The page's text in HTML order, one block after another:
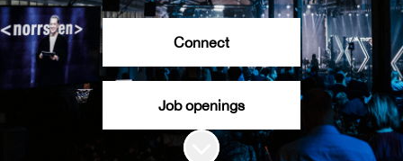
Connect
Job openings
Scroll to content